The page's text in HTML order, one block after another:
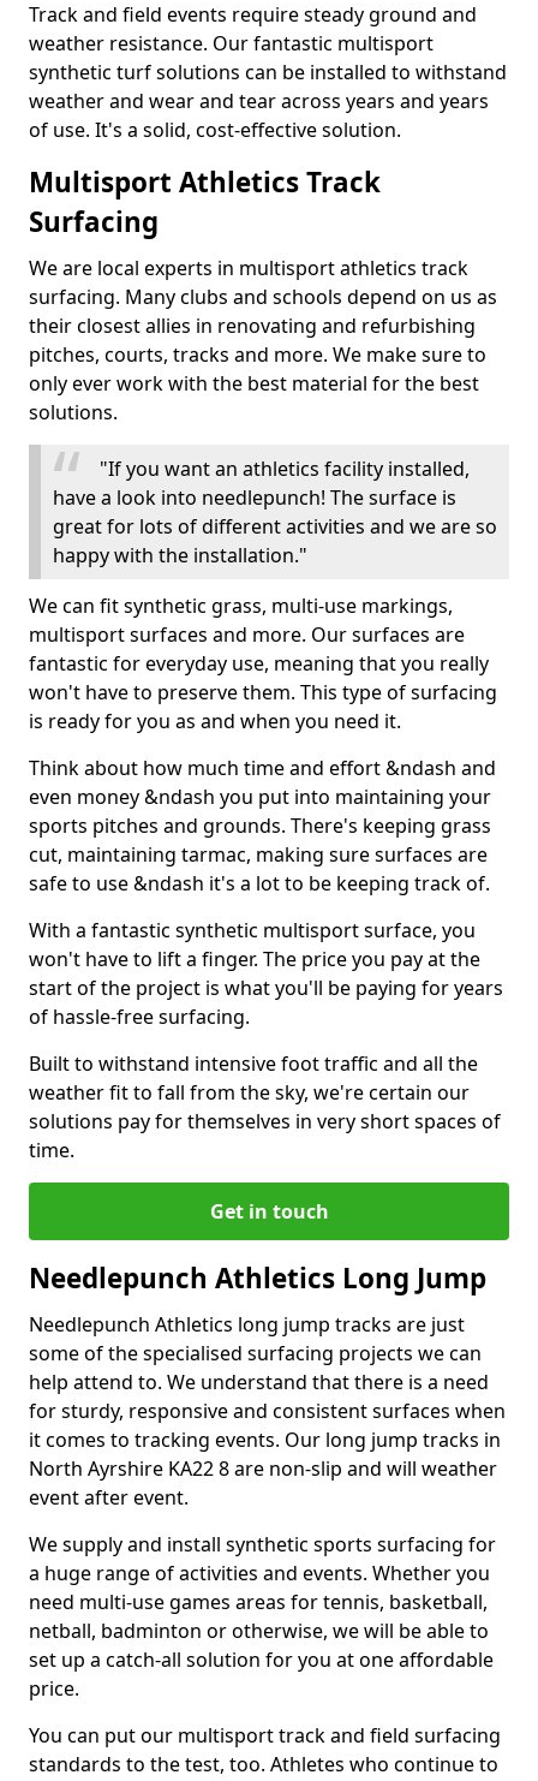
Track and field events require steady ground and
weather resistance. Our fantastic multisport
synthetic turf solutions can be installed to withstand
weather and wear and tear across years and years
of use. It's a solid, cost-effective solution.
Multisport Athletics Track
Surfacing
We are local experts in multisport athletics track
surfacing. Many clubs and schools depend on us as
their closest allies in renovating and refurbishing
pitches, courts, tracks and more. We make sure to
only ever work with the best material for the best
solutions.
"If you want an athletics facility installed,
have a look into needlepunch! The surface is
great for lots of different activities and we are so
happy with the installation."
We can fit synthetic grass, multi-use markings,
multisport surfaces and more. Our surfaces are
fantastic for everyday use, meaning that you really
won't have to preserve them. This type of surfacing
is ready for you as and when you need it.
Think about how much time and effort &ndash and
even money &ndash you put into maintaining your
sports pitches and grounds. There's keeping grass
cut, maintaining tarmac, making sure surfaces are
safe to use &ndash it's a lot to be keeping track of.
With a fantastic synthetic multisport surface, you
won't have to lift a finger. The price you pay at the
start of the project is what you'll be paying for years
of hassle-free surfacing.
Built to withstand intensive foot traffic and all the
weather fit to fall from the sky, we're certain our
solutions pay for themselves in very short spaces of
time.
Get in touch
Needlepunch Athletics Long Jump
Needlepunch Athletics long jump tracks are just
some of the specialised surfacing projects we can
help attend to. We understand that there is a need
for sturdy, responsive and consistent surfaces when
it comes to tracking events. Our long jump tracks in
North Ayrshire KA22 8 are non-slip and will weather
event after event.
We supply and install synthetic sports surfacing for
a huge range of activities and events. Whether you
need multi-use games areas for tennis, basketball,
netball, badminton or otherwise, we will be able to
set up a catch-all solution for you at one affordable
price.
You can put our multisport track and field surfacing
standards to the test, too. Athletes who continue to